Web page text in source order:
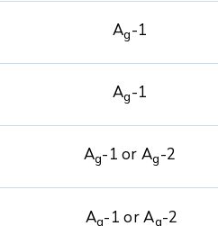
Ag-1
Ag-1
Ag-1 or Ag-2
Ag-1 or Ag-2